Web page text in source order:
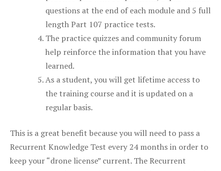
questions at the end of each module and 5 full
length Part 107 practice tests.
The practice quizzes and community forum
help reinforce the information that you have
learned.
As a student, you will get lifetime access to
the training course and it is updated on a
regular basis.
This is a great benefit because you will need to pass a
Recurrent Knowledge Test every 24 months in order to
keep your “drone license” current. The Recurrent